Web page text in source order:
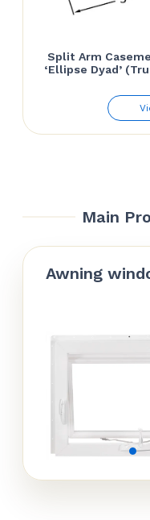
Split Arm
‘Ellipse Dyad’
Main
Awning